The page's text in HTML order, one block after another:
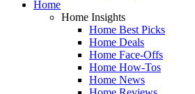
Home
Home Insights
Home Best Picks
Home Deals
Home Face-Offs
Home How-Tos
Home News